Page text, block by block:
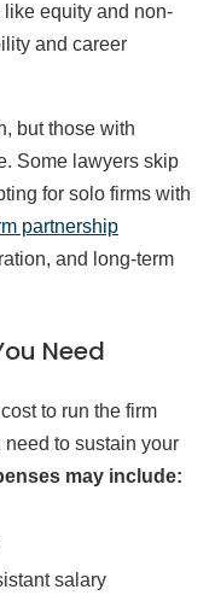
like equity and non-
and career
but those with
Some lawyers skip
for solo firms with
partnership
and long-term
Need
to run the firm
to sustain your
may include:
salary